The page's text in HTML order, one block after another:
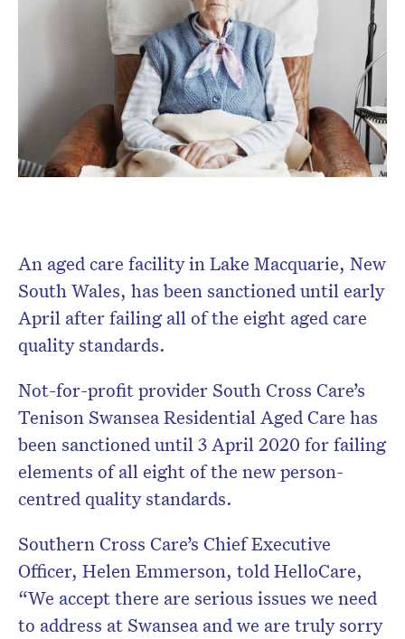
An aged care facility in Lake Macquarie, New
South Wales, has been sanctioned until early
April after failing all of the eight aged care
quality standards.
Not-for-profit provider South Cross Care’s
Tenison Swansea Residential Aged Care has
been sanctioned until 3 April 2020 for failing
elements of all eight of the new person-
centred quality standards.
Southern Cross Care’s Chief Executive
Officer, Helen Emmerson, told HelloCare,
“We accept there are serious issues we need
to address at Swansea and we are truly sorry
Don’t miss the next edition.
Subscribe to the HelloCare
newsletter.